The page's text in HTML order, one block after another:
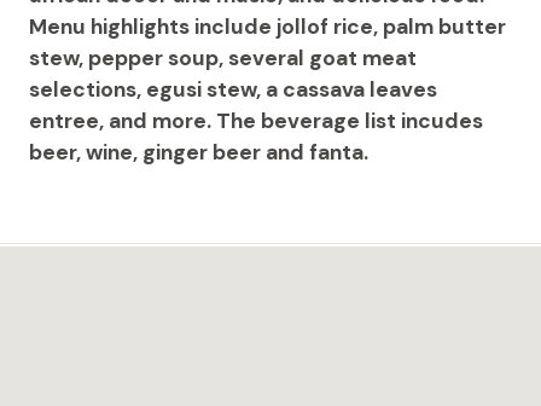
Menu highlights include jollof rice, palm butter
stew, pepper soup, several goat meat
selections, egusi stew, a cassava leaves
entree, and more. The beverage list incudes
beer, wine, ginger beer and fanta.